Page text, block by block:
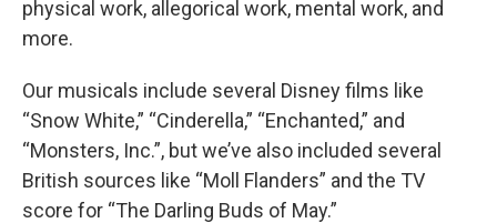
physical work, allegorical work, mental work, and
more.
Our musicals include several Disney films like
“Snow White,” “Cinderella,” “Enchanted,” and
“Monsters, Inc.”, but we’ve also included several
British sources like “Moll Flanders” and the TV
score for “The Darling Buds of May.”